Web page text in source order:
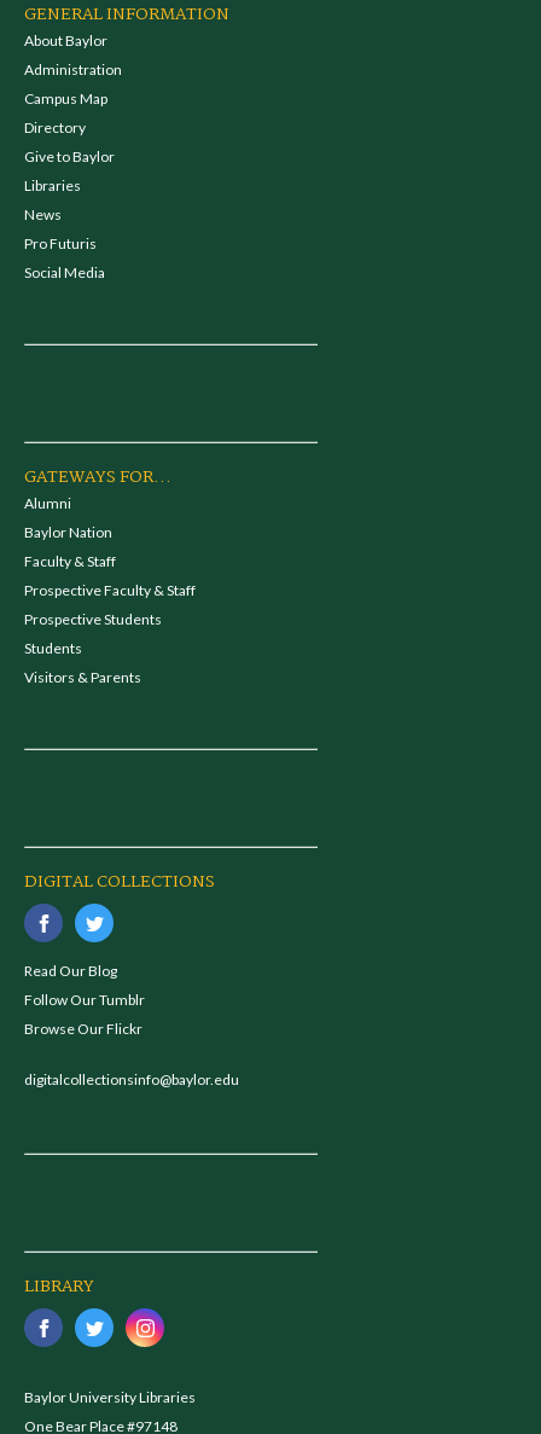
GENERAL INFORMATION
About Baylor
Administration
Campus Map
Directory
Give to Baylor
Libraries
News
Pro Futuris
Social Media
GATEWAYS FOR...
Alumni
Baylor Nation
Faculty & Staff
Prospective Faculty & Staff
Prospective Students
Students
Visitors & Parents
DIGITAL COLLECTIONS
Read Our Blog
Follow Our Tumblr
Browse Our Flickr
digitalcollectionsinfo@baylor.edu
LIBRARY
Baylor University Libraries
One Bear Place #97148